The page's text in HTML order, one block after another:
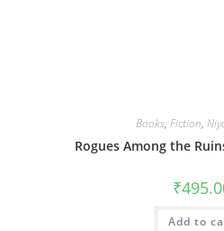
Books, Fiction,
Rogues Among the
₹
Add to